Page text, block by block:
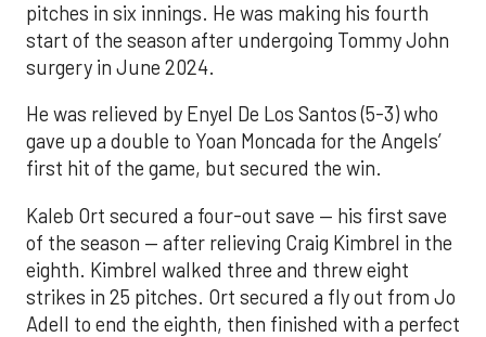
pitches in six innings. He was making his fourth
start of the season after undergoing Tommy John
surgery in June 2024.
He was relieved by Enyel De Los Santos (5-3) who
gave up a double to Yoan Moncada for the Angels’
first hit of the game, but secured the win.
Kaleb Ort secured a four-out save — his first save
of the season — after relieving Craig Kimbrel in the
eighth. Kimbrel walked three and threw eight
strikes in 25 pitches. Ort secured a fly out from Jo
Adell to end the eighth, then finished with a perfect